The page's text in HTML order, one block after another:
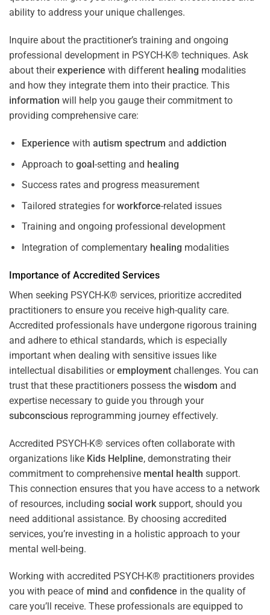
ability to address your unique challenges.
Inquire about the practitioner’s training and ongoing
professional development in PSYCH-K® techniques. Ask
about theirexperience with different healing modalities
and how they integrate them into their practice. This
information will help you gauge their commitment to
providing comprehensive care:
Experience with autism spectrum and addiction
Approach to goal-setting and healing
Success rates and progress measurement
Tailored strategies forworkforce-related issues
Training and ongoing professional development
Integration of complementary healing modalities
Importance of Accredited Services
When seeking PSYCH-K® services, prioritize accredited
practitioners to ensure you receive high-quality care.
Accredited professionals have undergone rigorous training
and adhere to ethical standards, which is especially
important when dealing with sensitive issues like
intellectual disabilities oremployment challenges. You can
trust that these practitioners possess the wisdom and
expertise necessary to guide you through your
subconscious reprogramming journey effectively.
Accredited PSYCH-K® services often collaborate with
organizations like Kids Helpline, demonstrating their
commitment to comprehensive mental health support.
This connection ensures that you have access to a network
of resources, including social work support, should you
need additional assistance. By choosing accredited
services, you’re investing in a holistic approach to your
mental well-being.
Working with accredited PSYCH-K® practitioners provides
you with peace of mind and confidence in the quality of
care you’ll receive. These professionals are equipped to